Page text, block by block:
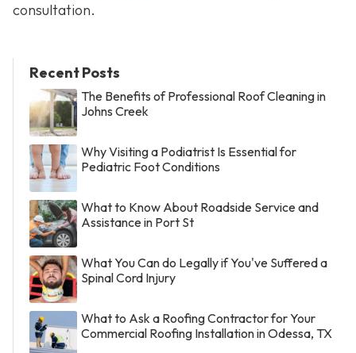
consultation.
Recent Posts
The Benefits of Professional Roof Cleaning in
Johns Creek
Why Visiting a Podiatrist Is Essential for
Pediatric Foot Conditions
What to Know About Roadside Service and
Assistance in Port St
What You Can do Legally if You've Suffered a
Spinal Cord Injury
What to Ask a Roofing Contractor for Your
Commercial Roofing Installation in Odessa, TX